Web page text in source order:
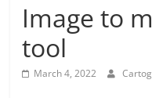
Image to
tool
March 4, 2022